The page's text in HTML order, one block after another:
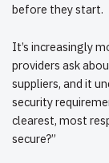
before they start.
It’s increasingly
providers ask
suppliers, and it
security
clearest, most
secure?”